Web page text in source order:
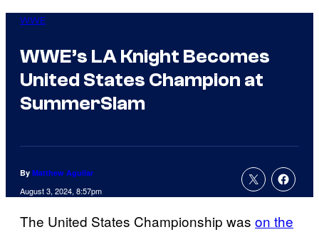
WWE
WWE’s LA Knight Becomes
United States Champion at
SummerSlam
By Matthew Aguilar
August 3, 2024, 8:57pm
The United States Championship was on the